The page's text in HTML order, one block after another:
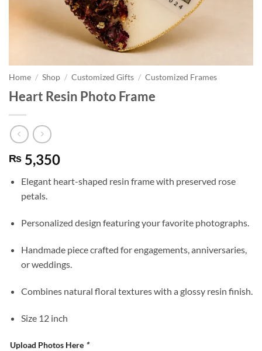
Home / Shop / Customized Gifts / Customized Frames
Heart Resin Photo Frame
₨ 5,350
Elegant heart-shaped resin frame with preserved rose
petals.
Personalized design featuring your favorite photographs.
Handmade piece crafted for engagements, anniversaries,
or weddings.
Combines natural floral textures with a glossy resin finish.
Size 12 inch
Upload Photos Here *